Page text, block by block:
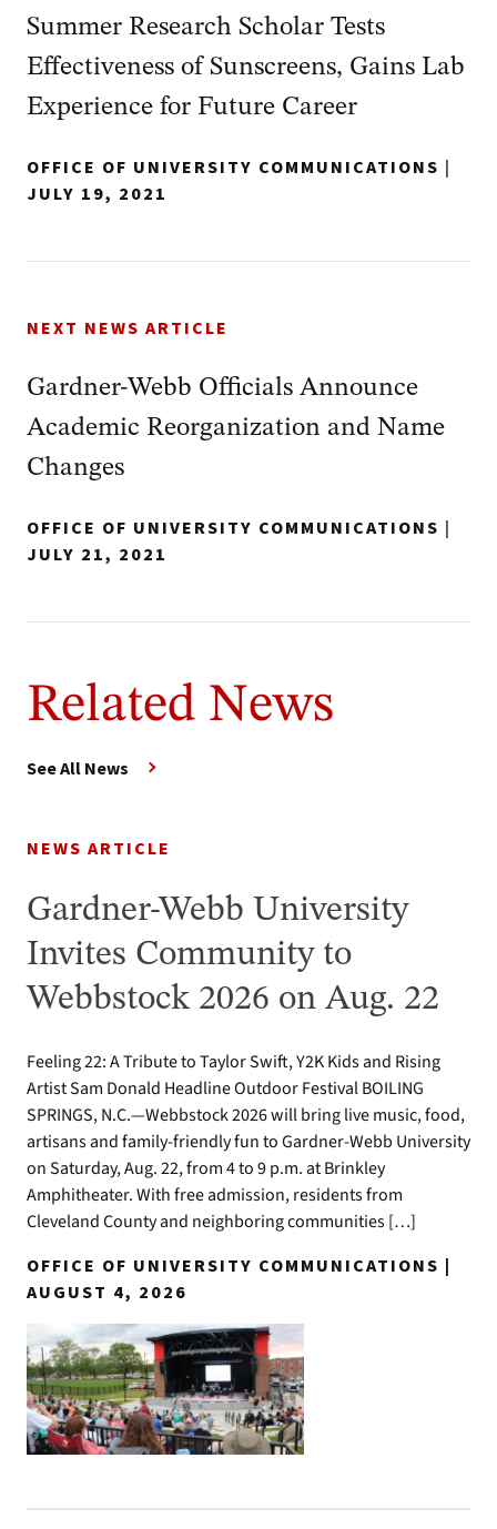
Summer Research Scholar Tests
Effectiveness of Sunscreens, Gains Lab
Experience for Future Career
OFFICE OF UNIVERSITY COMMUNICATIONS |
JULY 19, 2021
NEXT NEWS ARTICLE
Gardner-Webb Officials Announce
Academic Reorganization and Name
Changes
OFFICE OF UNIVERSITY COMMUNICATIONS |
JULY 21, 2021
Related News
See All News
NEWS ARTICLE
Gardner-Webb University
Invites Community to
Webbstock 2026 on Aug. 22
Feeling 22: A Tribute to Taylor Swift, Y2K Kids and Rising
Artist Sam Donald Headline Outdoor Festival BOILING
SPRINGS, N.C.—Webbstock 2026 will bring live music, food,
artisans and family-friendly fun to Gardner-Webb University
on Saturday, Aug. 22, from 4 to 9 p.m. at Brinkley
Amphitheater. With free admission, residents from
Cleveland County and neighboring communities […]
OFFICE OF UNIVERSITY COMMUNICATIONS |
AUGUST 4, 2026